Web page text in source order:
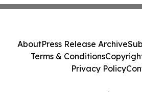
AboutPress Release Archive
Terms & Conditions
Privacy Policy